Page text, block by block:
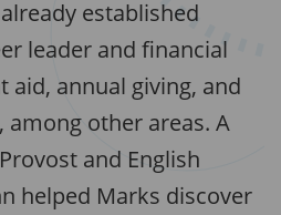
established
leader and financial
annual giving, and
other areas. A
and English
helped Marks discover